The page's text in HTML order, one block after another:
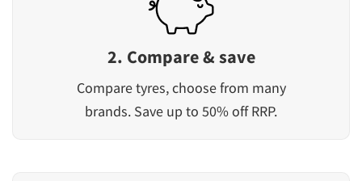
2. Compare & save
Compare tyres, choose from many
brands. Save up to 50% off RRP.